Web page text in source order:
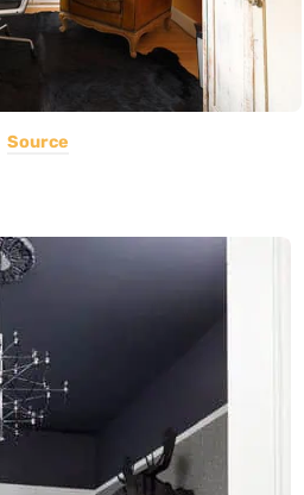
Source